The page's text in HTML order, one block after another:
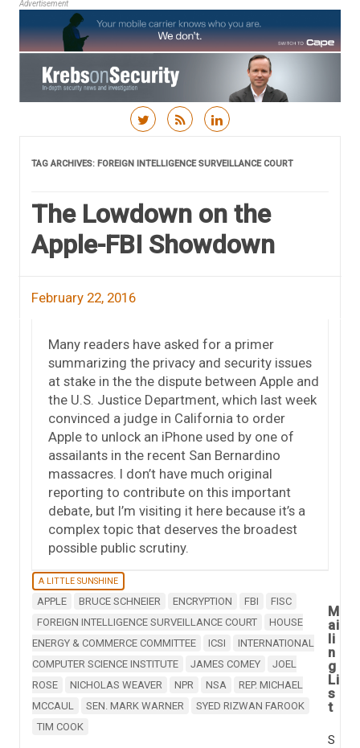
Advertisement
TAG ARCHIVES: FOREIGN INTELLIGENCE SURVEILLANCE COURT
The Lowdown on the
Apple-FBI Showdown
February 22, 2016
Many readers have asked for a primer
summarizing the privacy and security issues
at stake in the the dispute between Apple and
the U.S. Justice Department, which last week
convinced a judge in California to order
Apple to unlock an iPhone used by one of
assailants in the recent San Bernardino
massacres. I don’t have much original
reporting to contribute on this important
debate, but I’m visiting it here because it’s a
complex topic that deserves the broadest
possible public scrutiny.
A LITTLE SUNSHINE
APPLE BRUCE SCHNEIER ENCRYPTION FBI
FISC
FOREIGN INTELLIGENCE SURVEILLANCE COURT
HOUSE
ENERGY & COMMERCE COMMITTEE
ICSI
INTERNATIONAL
COMPUTER SCIENCE INSTITUTE
JAMES COMEY
JOEL
ROSE
NICHOLAS WEAVER NPR NSA
REP. MICHAEL
MCCAUL
SEN. MARK WARNER
SYED RIZWAN FAROOK
TIM COOK
M
ai
li
n
g
Li
s
t
S